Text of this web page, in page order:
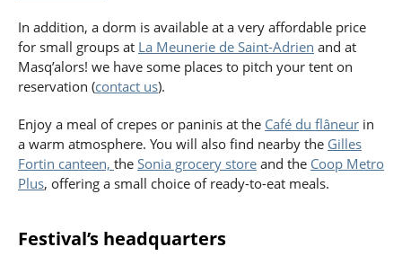
In addition, a dorm is available at a very affordable price
for small groups at La Meunerie de Saint-Adrien and at
Masq’alors! we have some places to pitch your tent on
reservation (contact us).
Enjoy a meal of crepes or paninis at the Café du flâneur in
a warm atmosphere. You will also find nearby the Gilles
Fortin canteen, the Sonia grocery store and the Coop Metro
Plus, offering a small choice of ready-to-eat meals.
Festival’s headquarters